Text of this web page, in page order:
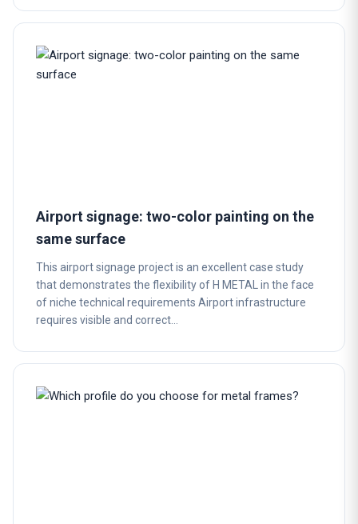
Airport signage: two-color painting on the
same surface
This airport signage project is an excellent case study
that demonstrates the flexibility of H METAL in the face
of niche technical requirements Airport infrastructure
requires visible and correct…